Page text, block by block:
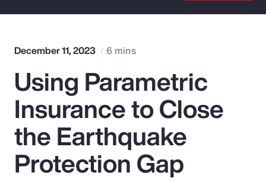
Popular Searches
Insurance
Benefits
December 11, 2023 6 mins
Using Parametric
Insurance to Close
the Earthquake
Protection Gap